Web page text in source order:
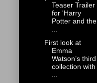
Teaser Trailer
for 'Harry
Potter and the
...
First look at
Emma
Watson’s third
collection with